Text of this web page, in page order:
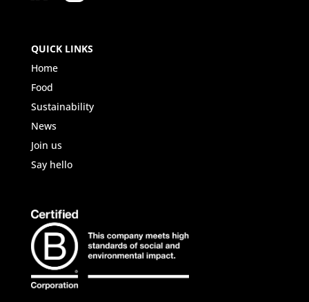
QUICK LINKS
Home
Food
Sustainability
News
Join us
Say hello